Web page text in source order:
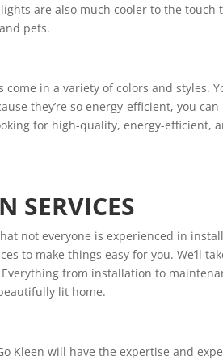
are also much cooler to the touch
pets.
come in a variety of colors and styles.
they’re so energy-efficient, you
for high-quality, energy-efficient,
SERVICES
not everyone is experienced in
to make things easy for you. We’ll
from installation to
lit home.
Kleen will have the expertise and